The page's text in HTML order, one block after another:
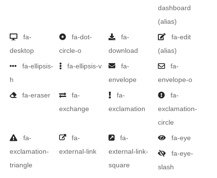
dashboard
(alias)
fa-
desktop
fa-dot-
circle-o
fa-
download
fa-edit
(alias)
fa-ellipsis-
h
fa-ellipsis-v
fa-
envelope
fa-
envelope-o
fa-eraser
fa-
exchange
fa-
exclamation
fa-
exclamation-
circle
fa-
exclamation-
triangle
fa-
external-link
fa-
external-link-
square
fa-eye
fa-eye-
slash